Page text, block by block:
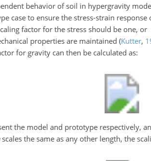
behavior of soil in hypergravity
case to ensure the stress-strain
factor for the stress should be one, or
properties are maintained (Kutter,
for gravity can then be calculated as:
the model and prototype respectively,
scales the same as any other length, the